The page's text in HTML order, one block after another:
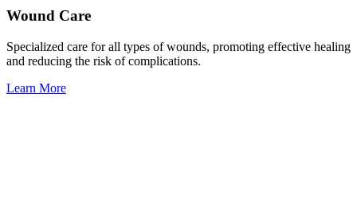
Wound Care
Specialized care for all types of wounds, promoting effective healing
and reducing the risk of complications.
Learn More